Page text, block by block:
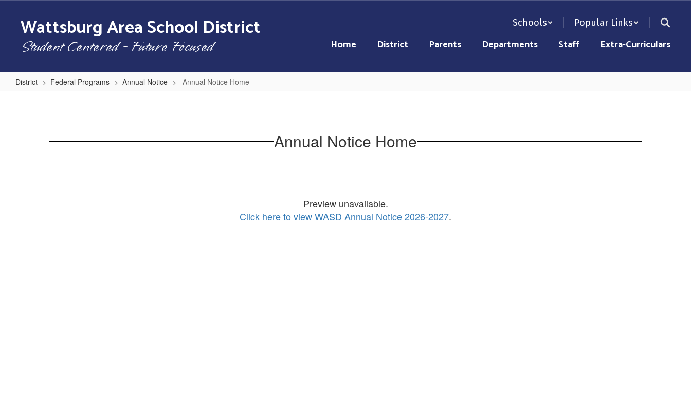
Wattsburg Area School District
Student Centered - Future Focused
Schools Popular Links
Home District Parents Departments Staff Extra-Curriculars
District Federal Programs Annual Notice Annual Notice Home
Annual Notice Home
Preview unavailable.
Click here to view WASD Annual Notice 2026-2027.